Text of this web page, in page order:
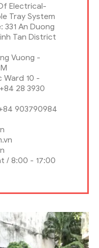
Electrical-
Tray System
An Duong
Tan District
Vuong -
Ward 10 -
28 3930
903790984
/ 8:00 - 17:00